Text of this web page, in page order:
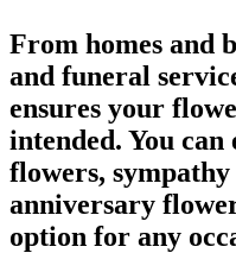
From homes and
and funeral
ensures your
intended. You
flowers,
anniversary
option for any